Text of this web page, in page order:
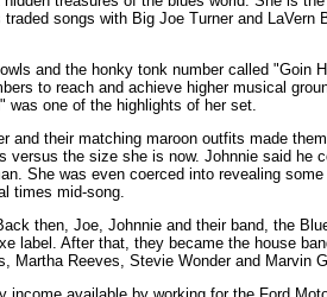
songs with Big Joe Turner and
and the honky tonk number called "Goin
to reach and achieve higher musical
was one of the highlights of her set.
and their matching maroon outfits made
the size she is now. Johnnie said he
She was even coerced into revealing
times mid-song.
then, Joe, Johnnie and their band, the
label. After that, they became the house
Martha Reeves, Stevie Wonder and Marvin